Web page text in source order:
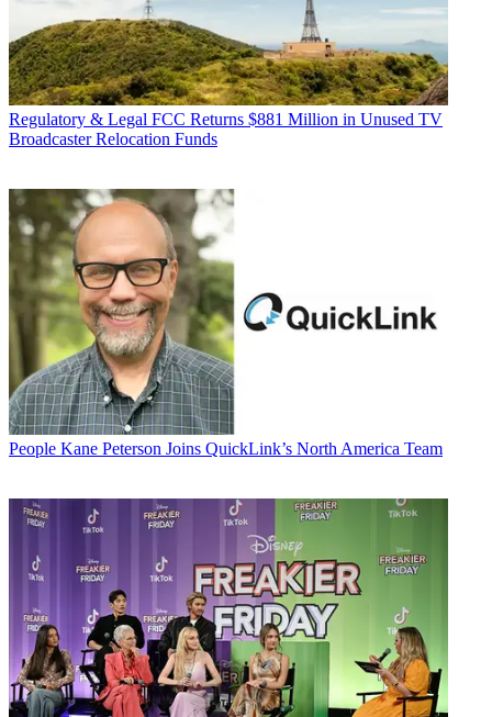
Regulatory & Legal FCC Returns $881 Million in Unused TV
Broadcaster Relocation Funds
People Kane Peterson Joins QuickLink’s North America Team